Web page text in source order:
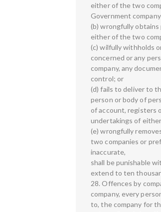
either of the two
Government
(b) wrongfully
either of the two
(c) wilfully withholds
concerned or any
company, any
control; or
(d) fails to deliver to
person or body of
of account, registers
undertakings of
(e) wrongfully
two companies or
inaccurate,
shall be punishable
extend to ten
28. Offences by
company, every
to, the company for